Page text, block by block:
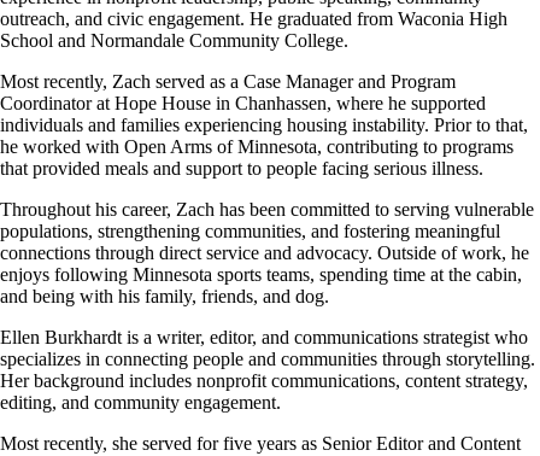
outreach, and civic engagement. He graduated from Waconia High
School and Normandale Community College.
Most recently, Zach served as a Case Manager and Program
Coordinator at Hope House in Chanhassen, where he supported
individuals and families experiencing housing instability. Prior to that,
he worked with Open Arms of Minnesota, contributing to programs
that provided meals and support to people facing serious illness.
Throughout his career, Zach has been committed to serving vulnerable
populations, strengthening communities, and fostering meaningful
connections through direct service and advocacy. Outside of work, he
enjoys following Minnesota sports teams, spending time at the cabin,
and being with his family, friends, and dog.
Ellen Burkhardt is a writer, editor, and communications strategist who
specializes in connecting people and communities through storytelling.
Her background includes nonprofit communications, content strategy,
editing, and community engagement.
Most recently, she served for five years as Senior Editor and Content